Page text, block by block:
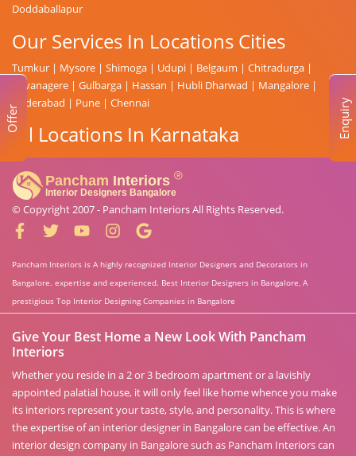
Doddaballapur
Our Services In Locations Cities
Tumkur | Mysore | Shimoga | Udupi | Belgaum | Chitradurga |
Davanagere | Gulbarga | Hassan | Hubli Dharwad | Mangalore |
Hyderabad | Pune | Chennai
All Locations In Karnataka
© Copyright 2007 - Pancham InteriorsAll Rights Reserved.
Pancham Interiors is A highly recognized Interior Designers and Decorators in
Bangalore. expertise and experienced. Best Interior Designers in Bangalore, A
prestigious Top Interior Designing Companies in Bangalore
Give Your Best Home a New Look With Pancham
Interiors
Whether you reside in a 2 or 3 bedroom apartment or a lavishly
appointed palatial house, it will only feel like home whence you make
its interiors represent your taste, style, and personality. This is where
the expertise of an interior designer in Bangalore can be effective. An
interior design company in Bangalore such as Pancham Interiors can
Enquiry
Offer